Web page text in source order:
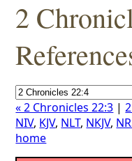
2
« 2 Chronicles 22:3 |
NIV, KJV, NLT, NKJV,
home